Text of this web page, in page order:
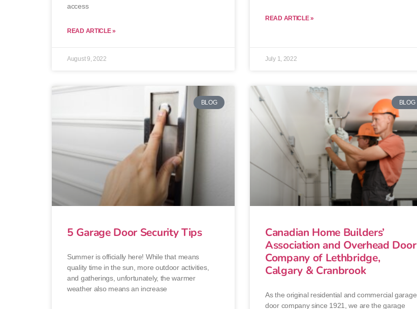
access
READ ARTICLE »
August 9, 2022
READ ARTICLE »
July 1, 2022
BLOG
5 Garage Door Security Tips
Summer is officially here! While that means
quality time in the sun, more outdoor activities,
and gatherings, unfortunately, the warmer
weather also means an increase
BLOG
Canadian Home Builders’
Association and Overhead Door
Company of Lethbridge,
Calgary & Cranbrook
As the original residential and commercial garage
door company since 1921, we are the garage